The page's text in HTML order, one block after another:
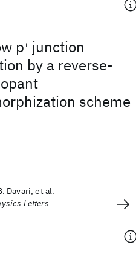
p+ junction
by a reverse-
scheme
Davari, et al.
Letters